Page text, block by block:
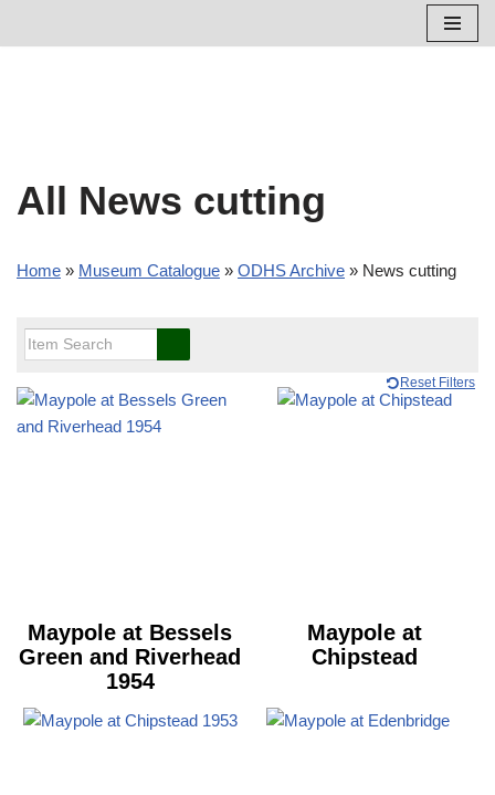
All News cutting
Home » Museum Catalogue » ODHS Archive » News cutting
Reset Filters
Maypole at Bessels
Green and Riverhead
1954
Maypole at
Chipstead